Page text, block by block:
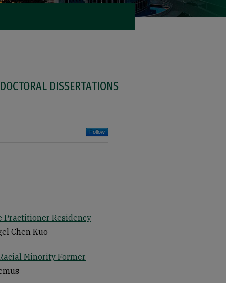
DOCTORAL DISSERTATIONS
Follow
Practitioner Residency
Chen Kuo
Minority Former